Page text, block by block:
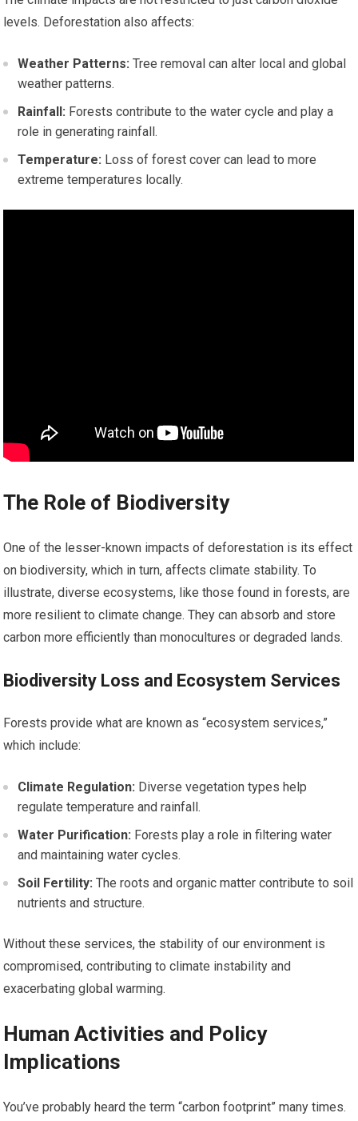
levels. Deforestation also affects:
Weather Patterns: Tree removal can alter local and global
weather patterns.
Rainfall: Forests contribute to the water cycle and play a
role in generating rainfall.
Temperature: Loss of forest cover can lead to more
extreme temperatures locally.
The Role of Biodiversity
One of the lesser-known impacts of deforestation is its effect
on biodiversity, which in turn, affects climate stability. To
illustrate, diverse ecosystems, like those found in forests, are
more resilient to climate change. They can absorb and store
carbon more efficiently than monocultures or degraded lands.
Biodiversity Loss and Ecosystem Services
Forests provide what are known as “ecosystem services,”
which include:
Climate Regulation: Diverse vegetation types help
regulate temperature and rainfall.
Water Purification: Forests play a role in filtering water
and maintaining water cycles.
Soil Fertility: The roots and organic matter contribute to soil
nutrients and structure.
Without these services, the stability of our environment is
compromised, contributing to climate instability and
exacerbating global warming.
Human Activities and Policy
Implications
You’ve probably heard the term “carbon footprint” many times.